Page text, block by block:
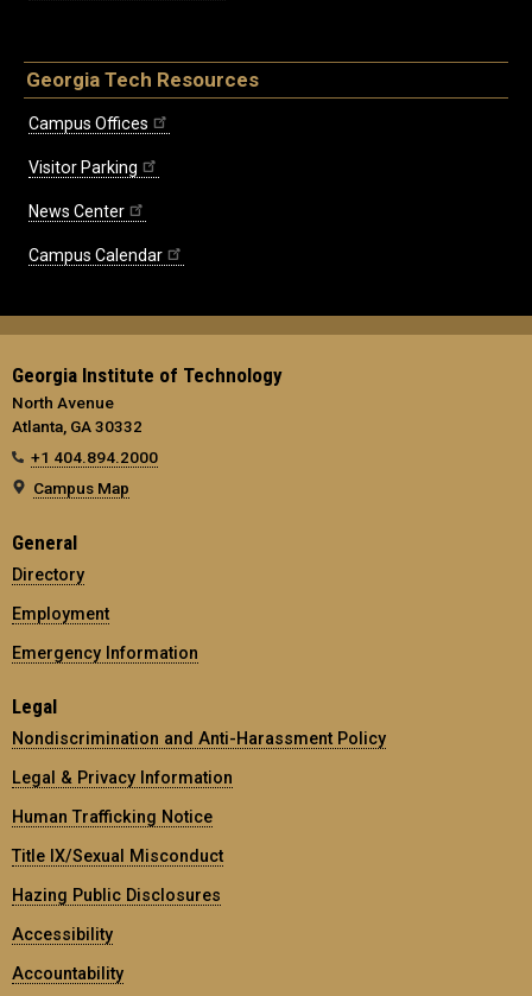
Georgia Tech Resources
Campus Offices
Visitor Parking
News Center
Campus Calendar
Georgia Institute of Technology
North Avenue
Atlanta, GA 30332
+1 404.894.2000
Campus Map
General
Directory
Employment
Emergency Information
Legal
Nondiscrimination and Anti-Harassment Policy
Legal & Privacy Information
Human Trafficking Notice
Title IX/Sexual Misconduct
Hazing Public Disclosures
Accessibility
Accountability